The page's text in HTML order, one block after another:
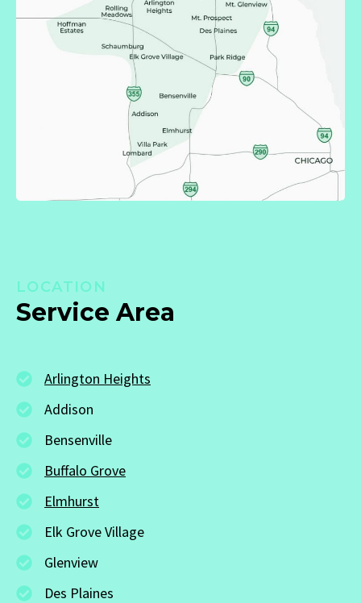
LOCATION
Service Area
Arlington Heights
Addison
Bensenville
Buffalo Grove
Elmhurst
Elk Grove Village
Glenview
Des Plaines